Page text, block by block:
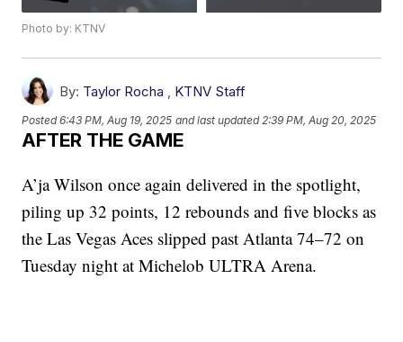
Photo by: KTNV
By: Taylor Rocha , KTNV Staff
Posted6:43 PM, Aug 19, 2025 and last updated 2:39 PM, Aug 20, 2025
AFTER THE GAME
A’ja Wilson once again delivered in the spotlight,
piling up 32 points, 12 rebounds and five blocks as
the Las Vegas Aces slipped past Atlanta 74–72 on
Tuesday night at Michelob ULTRA Arena.